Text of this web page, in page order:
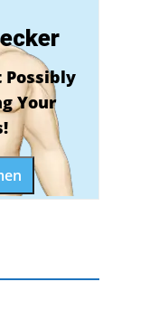
Possibly
Your